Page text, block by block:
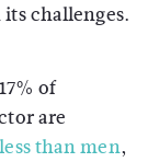
challenges.
of
are
than men,